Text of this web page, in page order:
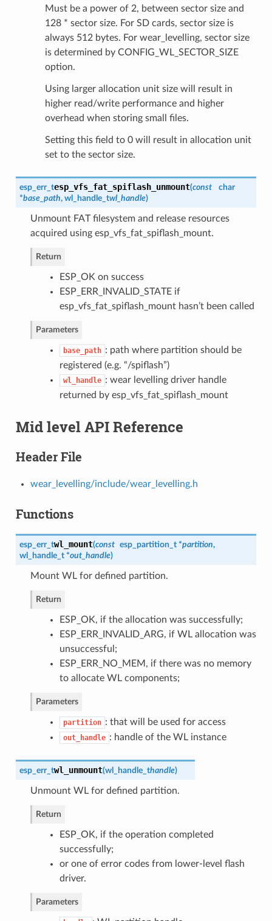
Must be a power of 2, between sector size and
128 * sector size. For SD cards, sector size is
always 512 bytes. For wear_levelling, sector size
is determined by CONFIG_WL_SECTOR_SIZE
option.
Using larger allocation unit size will result in
higher read/write performance and higher
overhead when storing small files.
Setting this field to 0 will result in allocation unit
set to the sector size.
esp_err_tesp_vfs_fat_spiflash_unmount(const
char
*base_path, wl_handle_twl_handle)
Unmount FAT filesystem and release resources
acquired using esp_vfs_fat_spiflash_mount.
Return
ESP_OK on success
ESP_ERR_INVALID_STATE if
esp_vfs_fat_spiflash_mount hasn’t been called
Parameters
base_path : path where partition should be
registered (e.g. “/spiflash”)
wl_handle : wear levelling driver handle
returned by esp_vfs_fat_spiflash_mount
Mid level API Reference
Header File
wear_levelling/include/wear_levelling.h
Functions
esp_err_twl_mount(const esp_partition_t*partition,
wl_handle_t*out_handle)
Mount WL for defined partition.
Return
ESP_OK, if the allocation was successfully;
ESP_ERR_INVALID_ARG, if WL allocation was
unsuccessful;
ESP_ERR_NO_MEM, if there was no memory
to allocate WL components;
Parameters
partition : that will be used for access
out_handle : handle of the WL instance
esp_err_twl_unmount(wl_handle_thandle)
Unmount WL for defined partition.
Return
ESP_OK, if the operation completed
successfully;
or one of error codes from lower-level flash
driver.
Parameters